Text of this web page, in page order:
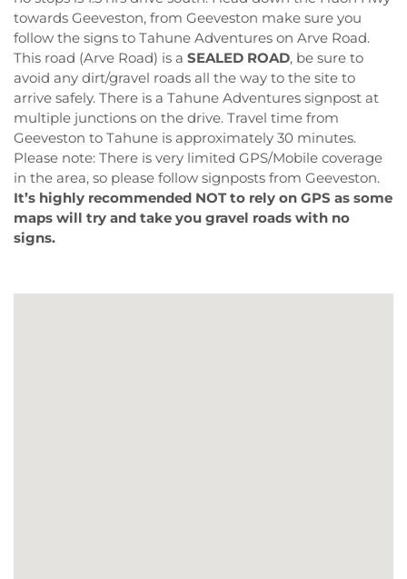
towards Geeveston, from Geeveston make sure you
follow the signs to Tahune Adventures on Arve Road.
This road (Arve Road) is a SEALED ROAD, be sure to
avoid any dirt/gravel roads all the way to the site to
arrive safely. There is a Tahune Adventures signpost at
multiple junctions on the drive. Travel time from
Geeveston to Tahune is approximately 30 minutes.
Please note: There is very limited GPS/Mobile coverage
in the area, so please follow signposts from Geeveston.
It’s highly recommended NOT to rely on GPS as some
maps will try and take you gravel roads with no
signs.